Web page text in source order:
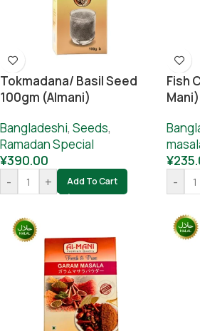
Tokmadana/ Basil Seed
100gm (Almani)
Bangladeshi, Seeds,
Ramadan Special
¥390.00
-
+ Add To Cart
Fish
Mani)
¥
-